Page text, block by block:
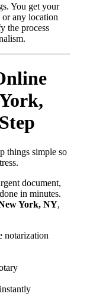
You get your
any location
the process
things simple so
document,
in minutes.
York, NY,
notarization